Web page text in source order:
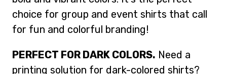
choice for group and event shirts that call
for fun and colorful branding!
PERFECT FOR DARK COLORS. Need a
printing solution for dark-colored shirts?